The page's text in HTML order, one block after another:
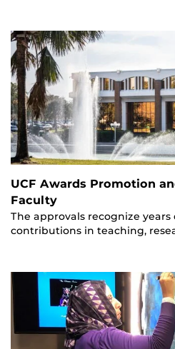
UCF Awards Promotion
Faculty
The approvals recognize years
contributions in teaching,